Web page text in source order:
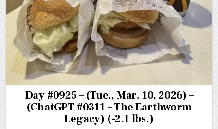
Day #0925 – (Tue., Mar. 10, 2026) –
(ChatGPT #0311 – The Earthworm
Legacy) (-2.1 lbs.)